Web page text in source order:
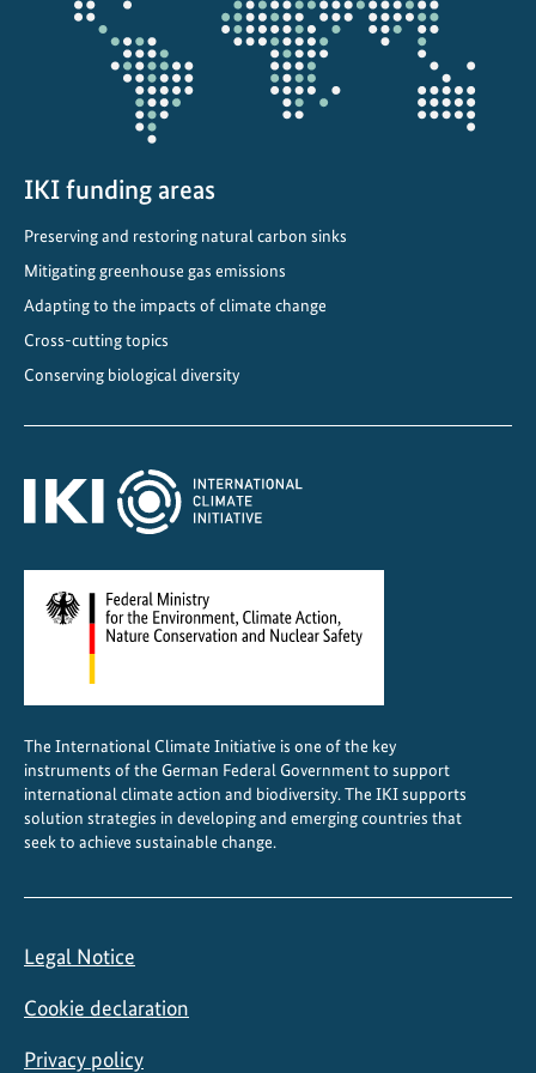
d
a
p
t
n
t
e
C
n
l
A
s
IKI funding areas
Preserving and restoring natural carbon sinks
Mitigating greenhouse gas emissions
Adapting to the impacts of climate change
Cross-cutting topics
Conserving biological diversity
The International Climate Initiative is one of the key
instruments of the German Federal Government to support
international climate action and biodiversity. The IKI supports
solution strategies in developing and emerging countries that
seek to achieve sustainable change.
Legal Notice
Cookie declaration
Privacy policy